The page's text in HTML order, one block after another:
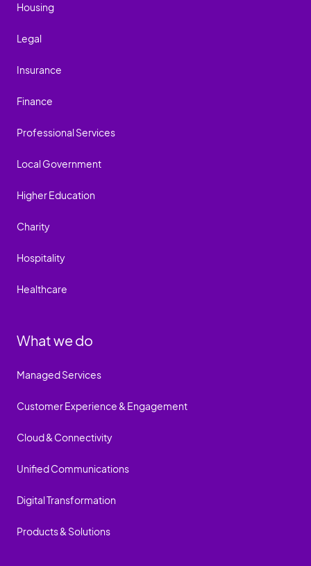
Housing
Legal
Insurance
Finance
Professional Services
Local Government
Higher Education
Charity
Hospitality
Healthcare
What we do
Managed Services
Customer Experience & Engagement
Cloud & Connectivity
Unified Communications
Digital Transformation
Products & Solutions